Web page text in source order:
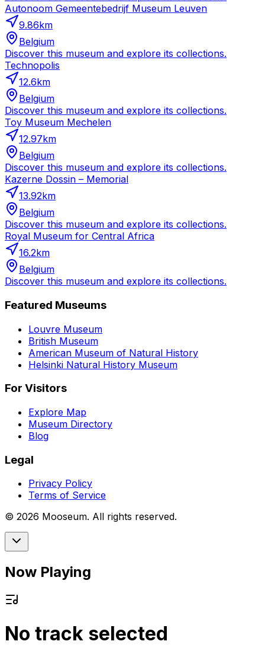
Autonoom Gemeentebedrijf Museum Leuven
9.86km
Belgium
Discover this museum and explore its collections.
Technopolis
12.6km
Belgium
Discover this museum and explore its collections.
Toy Museum Mechelen
12.97km
Belgium
Discover this museum and explore its collections.
Kazerne Dossin – Memorial
13.92km
Belgium
Discover this museum and explore its collections.
Royal Museum for Central Africa
16.2km
Belgium
Discover this museum and explore its collections.
Featured Museums
Louvre Museum
British Museum
American Museum of Natural History
Helsinki Natural History Museum
For Visitors
Explore Map
Museum Directory
Blog
Legal
Privacy Policy
Terms of Service
© 2026 Mooseum. All rights reserved.
Now Playing
No track selected